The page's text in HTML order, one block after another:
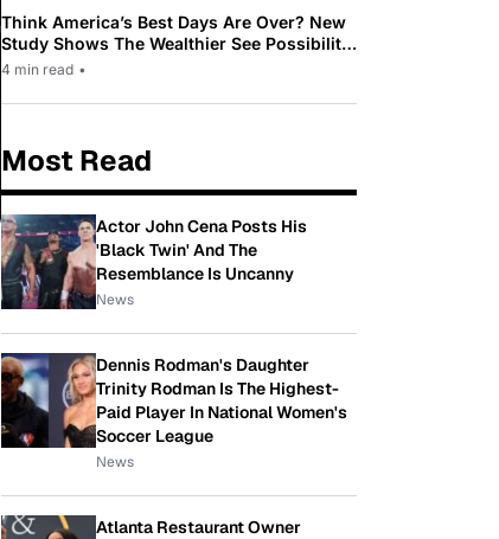
Think America’s Best Days Are Over? New
Study Shows The Wealthier See Possibility
While Most Americans See Decline
4 min read •
Most Read
Actor John Cena Posts His
'Black Twin' And The
Resemblance Is Uncanny
News
Dennis Rodman's Daughter
Trinity Rodman Is The Highest-
Paid Player In National Women's
Soccer League
News
Atlanta Restaurant Owner